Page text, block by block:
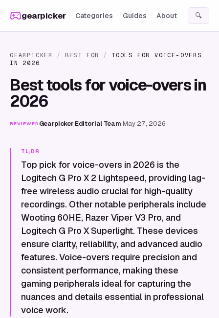
gearpicker Categories Guides About 🔍
GEARPICKER / BEST FOR /
TOOLS FOR VOICE-OVERS
IN 2026
Best tools for voice-overs in
2026
REVIEWED Gearpicker Editorial Team·May 27, 2026
TL;DR
Top pick for voice-overs in 2026 is the
Logitech G Pro X 2 Lightspeed, providing lag-
free wireless audio crucial for high-quality
recordings. Other notable peripherals include
Wooting 60HE, Razer Viper V3 Pro, and
Logitech G Pro X Superlight. These devices
ensure clarity, reliability, and advanced audio
features. Voice-overs require precision and
consistent performance, making these
gaming peripherals ideal for capturing the
nuances and details essential in professional
voice work.